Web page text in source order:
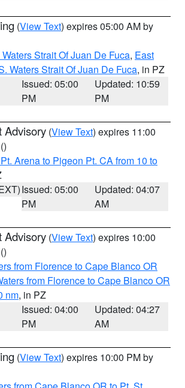
(View Text) expires 05:00 AM by
Strait Of Juan De Fuca, East
Waters Strait Of Juan De Fuca, in PZ
Issued: 05:00
PM
Updated: 10:59
PM
Advisory (View Text) expires 11:00
()
Arena to Pigeon Pt. CA from 10 to
Issued: 05:00
PM
Updated: 04:07
AM
Advisory (View Text) expires 10:00
()
from Florence to Cape Blanco OR
from Florence to Cape Blanco OR
nm, in PZ
Issued: 04:00
PM
Updated: 04:27
AM
(View Text) expires 10:00 PM by